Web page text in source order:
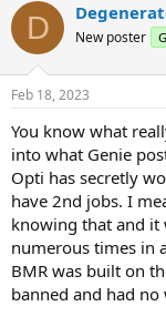
D New poster
Feb 18, 2023
You know what
into what Genie
Opti has secretly
have 2nd jobs. I
knowing that and it
numerous times in
BMR was built on
banned and had